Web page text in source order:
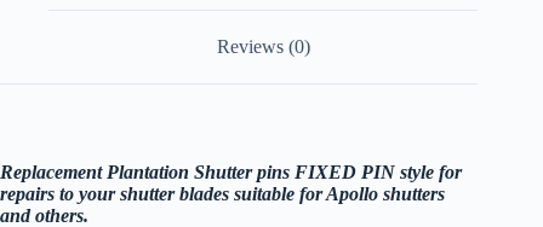
Reviews (0)
Replacement Plantation Shutter pins FIXED PIN style for
repairs to your shutter blades suitable for Apollo shutters
and others.